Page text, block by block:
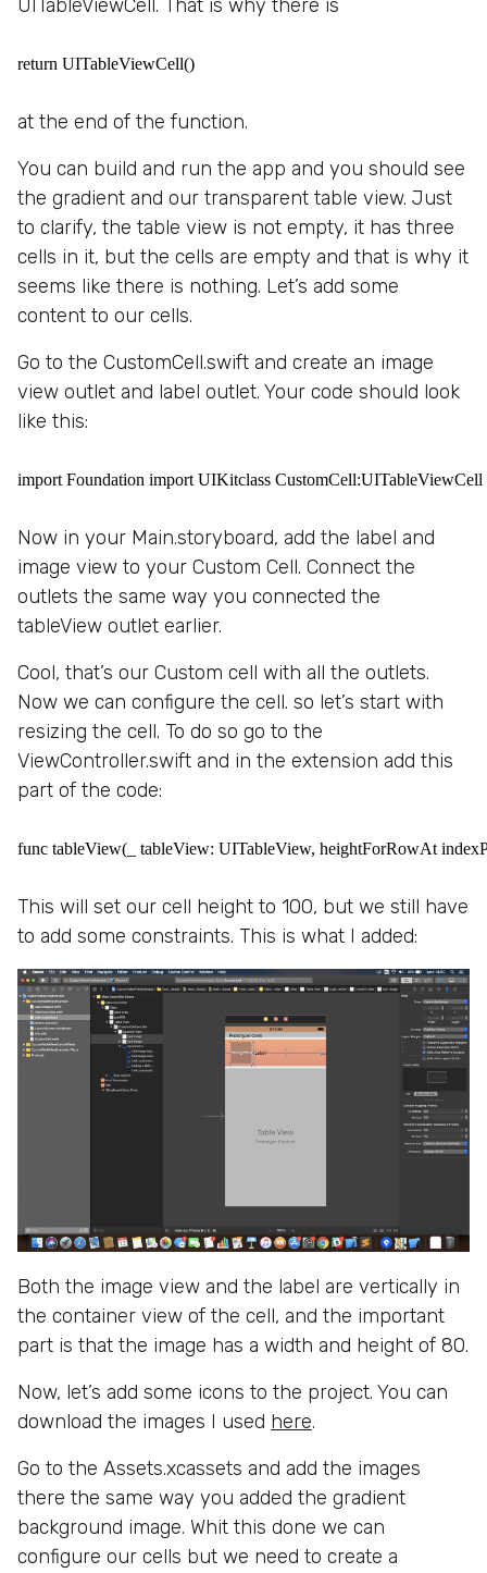
UITableViewCell. That is why there is
return UITableViewCell()
at the end of the function.
You can build and run the app and you should see
the gradient and our transparent table view. Just
to clarify, the table view is not empty, it has three
cells in it, but the cells are empty and that is why it
seems like there is nothing. Let’s add some
content to our cells.
Go to the CustomCell.swift and create an image
view outlet and label outlet. Your code should look
like this:
import Foundation import UIKitclass
Now in your Main.storyboard, add the label and
image view to your Custom Cell. Connect the
outlets the same way you connected the
tableView outlet earlier.
Cool, that’s our Custom cell with all the outlets.
Now we can configure the cell. so let’s start with
resizing the cell. To do so go to the
ViewController.swift and in the extension add this
part of the code:
func tableView(_ tableView: UITableView, heightForRowAt
This will set our cell height to 100, but we still have
to add some constraints. This is what I added:
Both the image view and the label are vertically in
the container view of the cell, and the important
part is that the image has a width and height of 80.
Now, let’s add some icons to the project. You can
download the images I used here.
Go to the Assets.xcassets and add the images
there the same way you added the gradient
background image. Whit this done we can
configure our cells but we need to create a